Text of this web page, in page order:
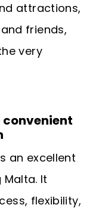
attractions,
friends,
very
convenient
an excellent
It
flexibility,